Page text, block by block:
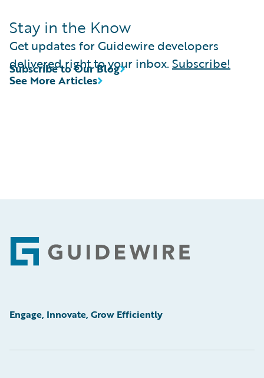
Stay in the Know
Get updates for Guidewire developers
delivered right to your inbox. Subscribe!
See More Articles
Subscribe to Our Blog
Footer
Engage, Innovate, Grow Efficiently